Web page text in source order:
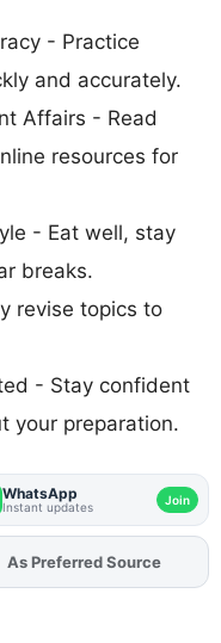
- Practice
and accurately.
Affairs - Read
resources for
- Eat well, stay
breaks.
revise topics to
- Stay confident
your preparation.
WhatsApp
Instant updates Join
AddFJAon